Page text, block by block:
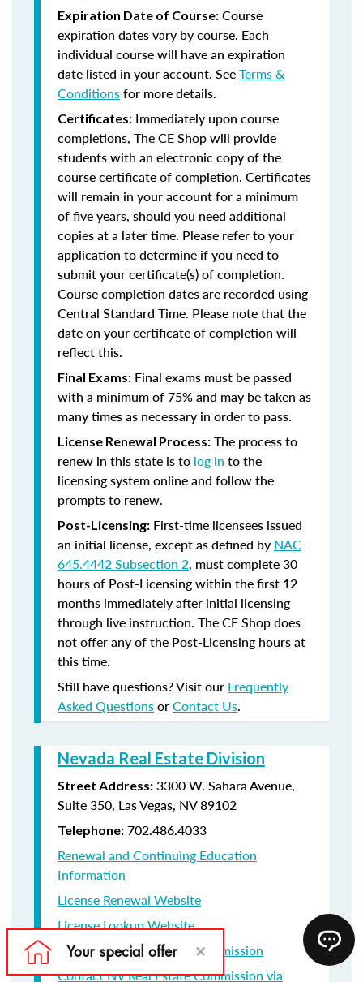
Expiration Date of Course: Course
expiration dates vary by course. Each
individual course will have an expiration
date listed in your account. SeeTerms &
Conditionsfor more details.
Certificates: Immediately upon course
completions, The CE Shop will provide
students with an electronic copy of the
course certificate of completion. Certificates
will remain in your account for a minimum
of five years, should you need additional
copies at a later time. Please refer to your
application to determine if you need to
submit your certificate(s) of completion.
Course completion dates are recorded using
Central Standard Time. Please note that the
date on your certificate of completion will
reflect this.
Final Exams: Final exams must be passed
with a minimum of 75% and may be taken as
many times as necessary in order to pass.
License Renewal Process: The process to
renew in this state is to log in to the
licensing system online and follow the
prompts to renew.
Post-Licensing: First-time licensees issued
an initial license, except as defined by NAC
645.4442 Subsection 2, must complete 30
hours of Post-Licensing within the first 12
months immediately after initial licensing
through live instruction. The CE Shop does
not offer any of the Post-Licensing hours at
this time.
Still have questions? Visit our Frequently
Asked QuestionsorContact Us.
Nevada Real Estate Division
Street Address: 3300 W. Sahara Avenue,
Suite 350, Las Vegas, NV 89102
Telephone: 702.486.4033
Renewal and Continuing Education
Information
License Renewal Website
License Lookup Website
Contact NV Real Estate Commission
Contact NV Real Estate Commission via